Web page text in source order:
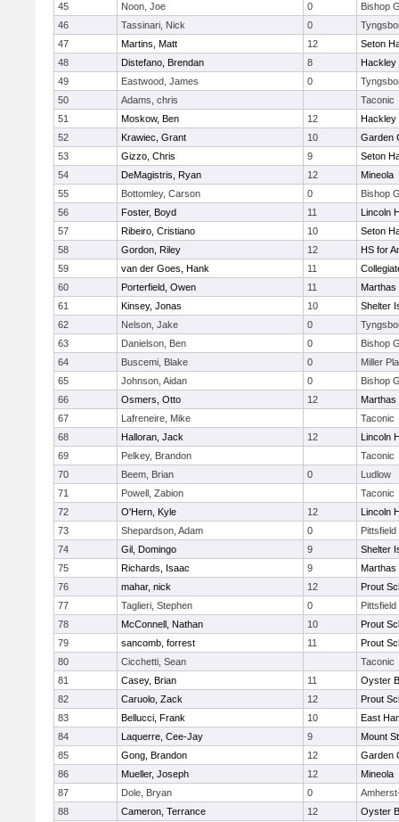
45
Noon, Joe 0
Bishop
46
Tassinari, Nick 0
47
Martins, Matt 12
Seton
48
Distefano, Brendan 8
Hackley
49
Eastwood, James 0
50
Adams, chris
Taconic
51
Moskow, Ben 12
Hackley
52
Krawiec, Grant 10
Garden
53
Gizzo, Chris 9
Seton
54
DeMagistris, Ryan 12
Mineola
55
Bottomley, Carson 0
Bishop
56
Foster, Boyd 11
Lincoln
57
Ribeiro, Cristiano 10
Seton
58
Gordon, Riley 12
HS for
59
van der Goes, Hank 11
60
Porterfield, Owen 11
Marthas
61
Kinsey, Jonas 10
Shelter
62
Nelson, Jake 0
63
Danielson, Ben 0
Bishop
64
Buscemi, Blake 0
Miller
65
Johnson, Aidan 0
Bishop
66
Osmers, Otto 12
Marthas
67
Lafreneire, Mike
Taconic
68
Halloran, Jack 12
Lincoln
69
Pelkey, Brandon
Taconic
70
Beem, Brian 0
Ludlow
71
Powell, Zabion
Taconic
72
O'Hern, Kyle 12
Lincoln
73
Shepardson, Adam 0
Pittsfield
74
Gil, Domingo 9
Shelter
75
Richards, Isaac 9
Marthas
76
mahar, nick 12
Prout
77
Taglieri, Stephen 0
Pittsfield
78
McConnell, Nathan 10
Prout
79
sancomb, forrest 11
Prout
80
Cicchetti, Sean
Taconic
81
Casey, Brian 11
Oyster
82
Caruolo, Zack 12
Prout
83
Bellucci, Frank 10
East
84
Laquerre, Cee-Jay 9
Mount
85
Gong, Brandon 12
Garden
86
Mueller, Joseph 12
Mineola
87
Dole, Bryan 0
88
Cameron, Terrance 12
Oyster